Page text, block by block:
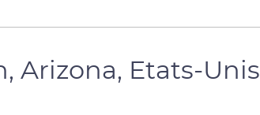
Arizona, Etats-Unis